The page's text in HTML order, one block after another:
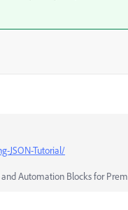
JSON-Tutorial/
Automation Blocks for